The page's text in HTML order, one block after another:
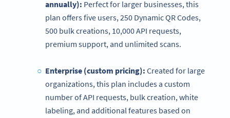
annually): Perfect for larger businesses, this
plan offers five users, 250 Dynamic QR Codes,
500 bulk creations, 10,000 API requests,
premium support, and unlimited scans.
Enterprise (custom pricing): Created for large
organizations, this plan includes a custom
number of API requests, bulk creation, white
labeling, and additional features based on